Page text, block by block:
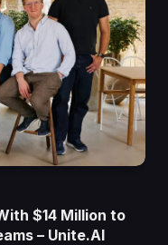
$14 Million to
– Unite.AI